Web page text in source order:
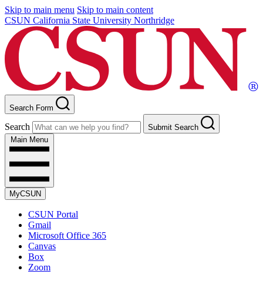
Skip to main menu Skip to main content
CSUN California State University Northridge
Search Form
Search
Submit Search
Main Menu
MyCSUN
CSUN Portal
Gmail
Microsoft Office 365
Canvas
Box
Zoom